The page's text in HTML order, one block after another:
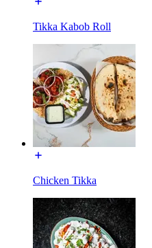
Tikka Kabob Roll
Chicken Tikka